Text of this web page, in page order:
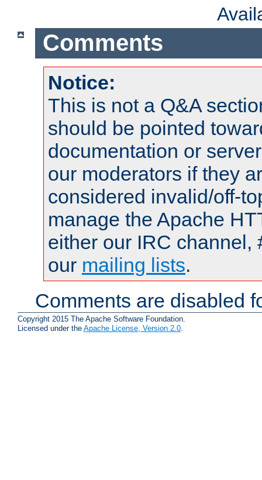
Comments
Notice:
This is not a Q&A
should be pointed
documentation or
our moderators if they
considered invalid/off-
manage the Apache
either our IRC channel,
our mailing lists.
Comments are disabled
Copyright 2015 The Apache Software Foundation.
Licensed under the Apache License, Version 2.0